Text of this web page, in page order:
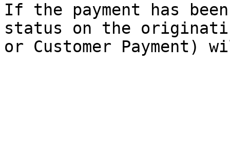
If the payment has
status on the